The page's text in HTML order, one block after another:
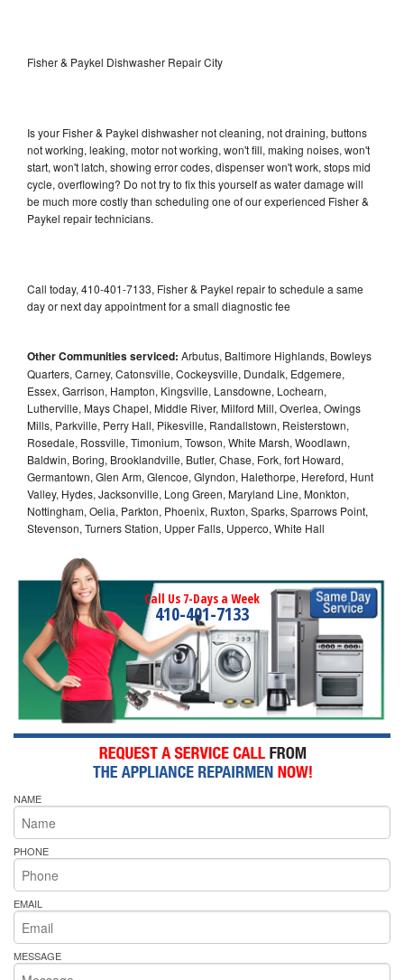
Fisher & Paykel Dishwasher Repair City
Is your Fisher & Paykel dishwasher not cleaning, not draining, buttons
not working, leaking, motor not working, won't fill, making noises, won't
start, won't latch, showing error codes, dispenser won't work, stops mid
cycle, overflowing? Do not try to fix this yourself as water damage will
be much more costly than scheduling one of our experienced Fisher &
Paykel repair technicians.
Call today, 410-401-7133, Fisher & Paykel repair to schedule a same
day or next day appointment for a small diagnostic fee
Other Communities serviced: Arbutus, Baltimore Highlands, Bowleys
Quarters, Carney, Catonsville, Cockeysville, Dundalk, Edgemere,
Essex, Garrison, Hampton, Kingsville, Lansdowne, Lochearn,
Lutherville, Mays Chapel, Middle River, Milford Mill, Overlea, Owings
Mills, Parkville, Perry Hall, Pikesville, Randallstown, Reisterstown,
Rosedale, Rossville, Timonium, Towson, White Marsh, Woodlawn,
Baldwin, Boring, Brooklandville, Butler, Chase, Fork, fort Howard,
Germantown, Glen Arm, Glencoe, Glyndon, Halethorpe, Hereford, Hunt
Valley, Hydes, Jacksonville, Long Green, Maryland Line, Monkton,
Nottingham, Oelia, Parkton, Phoenix, Ruxton, Sparks, Sparrows Point,
Stevenson, Turners Station, Upper Falls, Upperco, White Hall
Call Us 7-Days a Week
410-401-7133
NAME
PHONE
EMAIL
MESSAGE